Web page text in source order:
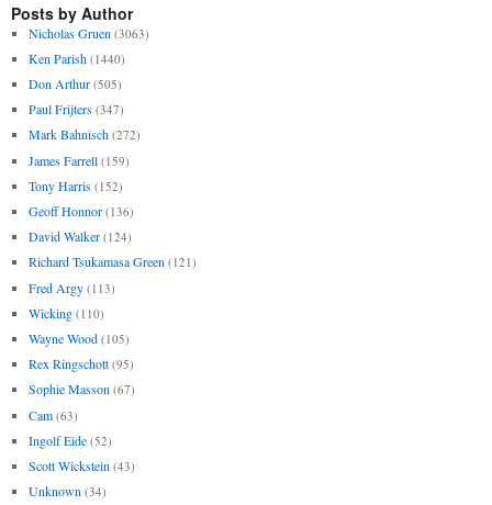
Posts by Author
Nicholas Gruen (3063)
Ken Parish (1440)
Don Arthur (505)
Paul Frijters (347)
Mark Bahnisch (272)
James Farrell (159)
Tony Harris (152)
Geoff Honnor (136)
David Walker (124)
Richard Tsukamasa Green (121)
Fred Argy (113)
Wicking (110)
Wayne Wood (105)
Rex Ringschott (95)
Sophie Masson (67)
Cam (63)
Ingolf Eide (52)
Scott Wickstein (43)
Unknown (34)